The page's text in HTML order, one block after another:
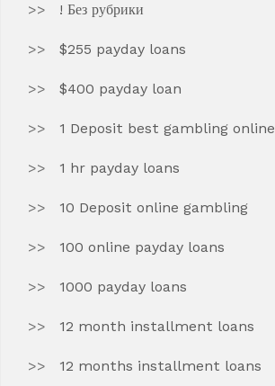
! Без рубрики
$255 payday loans
$400 payday loan
1 Deposit best gambling online
1 hr payday loans
10 Deposit online gambling
100 online payday loans
1000 payday loans
12 month installment loans
12 months installment loans